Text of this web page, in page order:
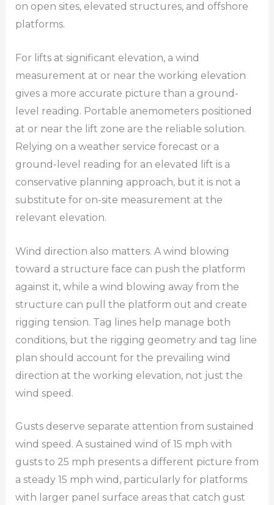
on open sites, elevated structures, and offshore
platforms.
For lifts at significant elevation, a wind
measurement at or near the working elevation
gives a more accurate picture than a ground-
level reading. Portable anemometers positioned
at or near the lift zone are the reliable solution.
Relying on a weather service forecast or a
ground-level reading for an elevated lift is a
conservative planning approach, but it is not a
substitute for on-site measurement at the
relevant elevation.
Wind direction also matters. A wind blowing
toward a structure face can push the platform
against it, while a wind blowing away from the
structure can pull the platform out and create
rigging tension. Tag lines help manage both
conditions, but the rigging geometry and tag line
plan should account for the prevailing wind
direction at the working elevation, not just the
wind speed.
Gusts deserve separate attention from sustained
wind speed. A sustained wind of 15 mph with
gusts to 25 mph presents a different picture from
a steady 15 mph wind, particularly for platforms
with larger panel surface areas that catch gust